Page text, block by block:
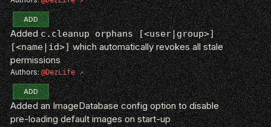
ADD
Addedc.cleanup orphans [<user|group>]
[<name|id>]which automatically revokes all stale
permissions
Authors:@DezLife
ADD
Added an ImageDatabase config option to disable
pre-loading default images on start-up